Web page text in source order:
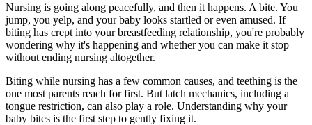
Nursing is going along peacefully, and then it happens. A bite. You
jump, you yelp, and your baby looks startled or even amused. If
biting has crept into your breastfeeding relationship, you're probably
wondering why it's happening and whether you can make it stop
without ending nursing altogether.
Biting while nursing has a few common causes, and teething is the
one most parents reach for first. But latch mechanics, including a
tongue restriction, can also play a role. Understanding why your
baby bites is the first step to gently fixing it.